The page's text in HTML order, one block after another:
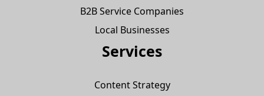
B2B Service Companies
Local Businesses
Services
Content Strategy